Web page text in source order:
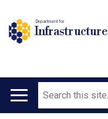
Department for
Infrastructure
Main
Search